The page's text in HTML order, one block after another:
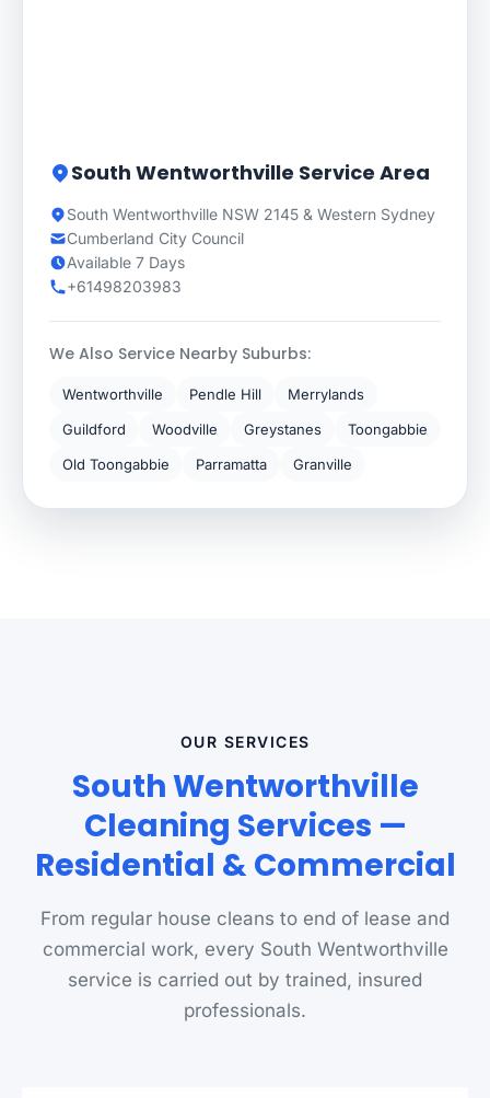
South Wentworthville Service Area
South Wentworthville NSW 2145 & Western Sydney
Cumberland City Council
Available 7 Days
+61498203983
We Also Service Nearby Suburbs:
Wentworthville Pendle Hill
Merrylands
Guildford
Woodville Greystanes
Toongabbie
Old Toongabbie
Parramatta Granville
OUR SERVICES
South Wentworthville
Cleaning Services —
Residential & Commercial
From regular house cleans to end of lease and
commercial work, every South Wentworthville
service is carried out by trained, insured
professionals.